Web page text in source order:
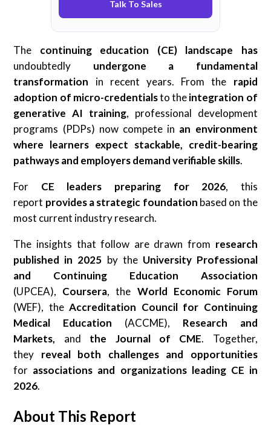
The continuing education (CE) landscape has
undoubtedly undergone a fundamental
transformation in recent years. From the rapid
adoption of micro-credentialsto theintegration of
generative AI training, professional development
programs (PDPs) now compete in an environment
where learners expect stackable, credit-bearing
pathwaysand employers demand verifiable skills.
For CE leaders preparing for 2026, this
report provides a strategic foundation based on the
most current industry research.
The insights that follow are drawn from research
published in 2025 by the University Professional
and Continuing Education Association
(UPCEA), Coursera, the World Economic Forum
(WEF), theAccreditation Council for Continuing
Medical Education (ACCME), Research and
Markets, and the Journal of CME. Together,
they reveal both challenges and opportunities
for associations and organizations leading CE in
2026.
About This Report
Talk To Sales